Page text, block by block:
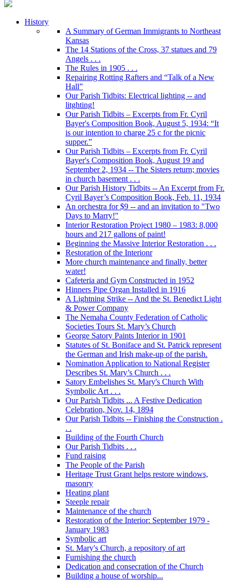
History
A Summary of German Immigrants to Northeast
Kansas
The 14 Stations of the Cross, 37 statues and 79
Angels . . .
The Rules in 1905 . . .
Repairing Rotting Rafters and “Talk of a New
Hall”
Our Parish Tidbits: Electrical lighting -- and
litghting!
Our Parish Tidbits – Excerpts from Fr. Cyril
Bayer's Composition Book, August 5, 1934: “It
is our intention to charge 25 c for the picnic
supper.”
Our Parish Tidbits – Excerpts from Fr. Cyril
Bayer's Composition Book, August 19 and
September 2, 1934 -- The Sisters return; movies
in church basement . . .
Our Parish History Tidbits -- An Excerpt from Fr.
Cyril Bayer’s Composition Book, Feb. 11, 1934
An orchestra for $9 -- and an invitation to "Two
Days to Marry!"
Interior Restoration Project 1980 – 1983: 8,000
hours and 217 gallons of paint!
Beginning the Massive Interior Restoration . . .
Restoration of the Interionr
More church maintenance and finally, better
water!
Cafeteria and Gym Constructed in 1952
Hinners Pipe Organ Installed in 1916
A Lightning Strike -- And the St. Benedict Light
& Power Company
The Nemaha County Federation of Catholic
Societies Tours St. Mary’s Church
George Satory Paints Interior in 1901
Statutes of St. Boniface and St. Patrick represent
the German and Irish make-up of the parish.
Nomination Application to National Register
Describes St. Mary’s Church . . .
Satory Embelishes St. Mary's Church With
Symbolic Art . . .
Our Parish Tidbits ... A Festive Dedication
Celebration, Nov. 14, 1894
Our Parish Tidbits -- Finishing the Construction .
. .
Building of the Fourth Church
Our Parish Tidbits . . .
Fund raising
The People of the Parish
Heritage Trust Grant helps restore windows,
masonry
Heating plant
Steeple repair
Maintenance of the church
Restoration of the Interior: September 1979 -
January 1983
Symbolic art
St. Mary's Church, a repository of art
Furnishing the church
Dedication and consecration of the Church
Building a house of worship...